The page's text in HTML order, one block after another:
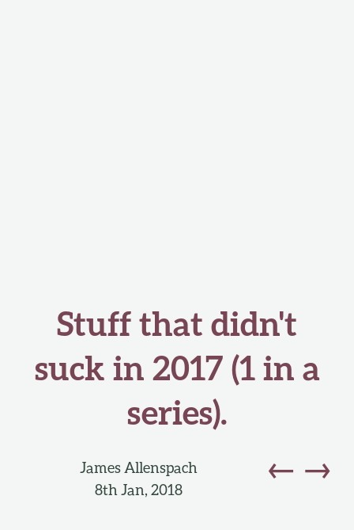
Stuff that didn't
suck in 2017 (1 in a
series).
James Allenspach
8th Jan, 2018
← →